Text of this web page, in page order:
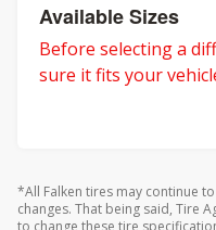
Available Sizes
Before selecting a
sure it fits your
*All Falken tires may continue
changes. That being said, Tire
to change these tire